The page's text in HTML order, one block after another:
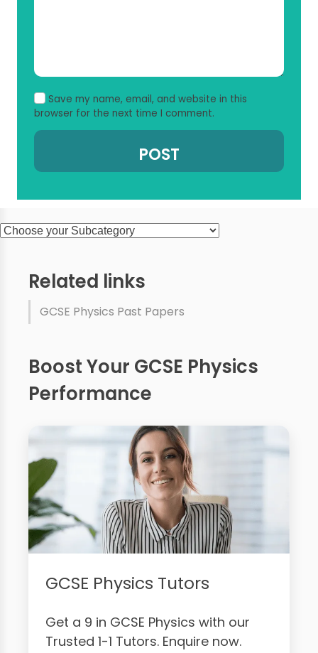
Save my name, email, and website in this
browser for the next time I comment.
Related links
GCSE Physics Past Papers
Boost Your GCSE Physics
Performance
GCSE Physics Tutors
Get a 9 in GCSE Physics with our
Trusted 1-1 Tutors. Enquire now.